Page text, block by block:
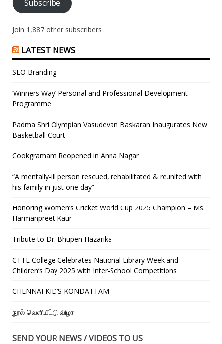
Subscribe
Join 1,887 other subscribers
LATEST NEWS
SEO Branding
‘Winners Way’ Personal and Professional Development
Programme
Padma Shri Olympian Vasudevan Baskaran Inaugurates New
Basketball Court
Cookgramam Reopened in Anna Nagar
“A mentally-ill person rescued, rehabilitated & reunited with
his family in just one day”
Honoring Women’s Cricket World Cup 2025 Champion – Ms.
Harmanpreet Kaur
Tribute to Dr. Bhupen Hazarika
CTTE College Celebrates National Library Week and
Children’s Day 2025 with Inter-School Competitions
CHENNAI KID’S KONDATTAM
நூல் வெளியீட்டு விழா
SEND YOUR NEWS / VIDEOS TO US